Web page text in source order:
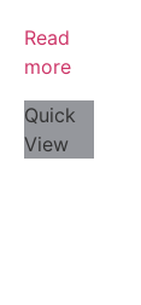
Read
more
Quick
View